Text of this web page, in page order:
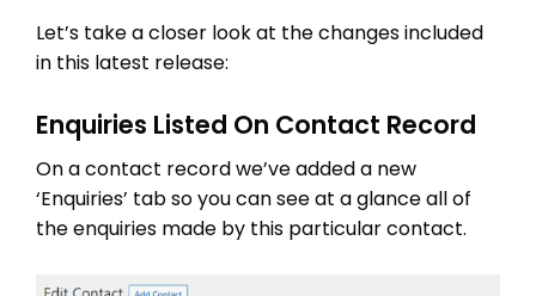
Let’s take a closer look at the changes included
in this latest release:
Enquiries Listed On Contact Record
On a contact record we’ve added a new
‘Enquiries’ tab so you can see at a glance all of
the enquiries made by this particular contact.